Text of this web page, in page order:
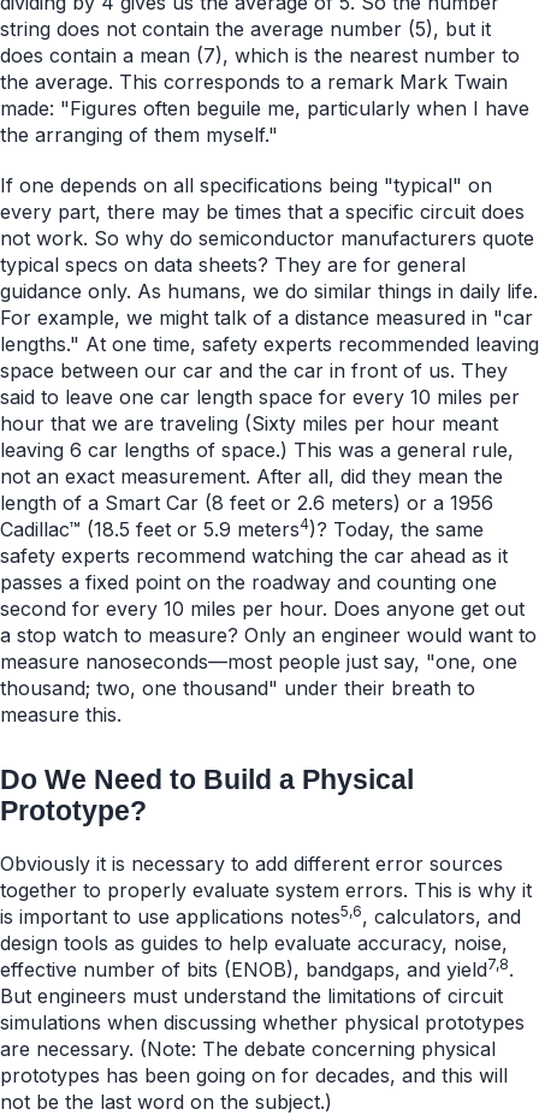
string does not contain the average number (5), but it
does contain a mean (7), which is the nearest number to
the average. This corresponds to a remark Mark Twain
made: "Figures often beguile me, particularly when I have
the arranging of them myself."
If one depends on all specifications being "typical" on
every part, there may be times that a specific circuit does
not work. So why do semiconductor manufacturers quote
typical specs on data sheets? They are for general
guidance only. As humans, we do similar things in daily life.
For example, we might talk of a distance measured in "car
lengths." At one time, safety experts recommended leaving
space between our car and the car in front of us. They
said to leave one car length space for every 10 miles per
hour that we are traveling (Sixty miles per hour meant
leaving 6 car lengths of space.) This was a general rule,
not an exact measurement. After all, did they mean the
length of a Smart Car (8 feet or 2.6 meters) or a 1956
Cadillac™ (18.5 feet or 5.9 meters4)? Today, the same
safety experts recommend watching the car ahead as it
passes a fixed point on the roadway and counting one
second for every 10 miles per hour. Does anyone get out
a stop watch to measure? Only an engineer would want to
measure nanoseconds—most people just say, "one, one
thousand; two, one thousand" under their breath to
measure this.
Do We Need to Build a Physical
Prototype?
Obviously it is necessary to add different error sources
together to properly evaluate system errors. This is why it
is important to use applications notes5,6, calculators, and
design tools as guides to help evaluate accuracy, noise,
effective number of bits (ENOB), bandgaps, and yield7,8.
But engineers must understand the limitations of circuit
simulations when discussing whether physical prototypes
are necessary. (Note: The debate concerning physical
prototypes has been going on for decades, and this will
not be the last word on the subject.)